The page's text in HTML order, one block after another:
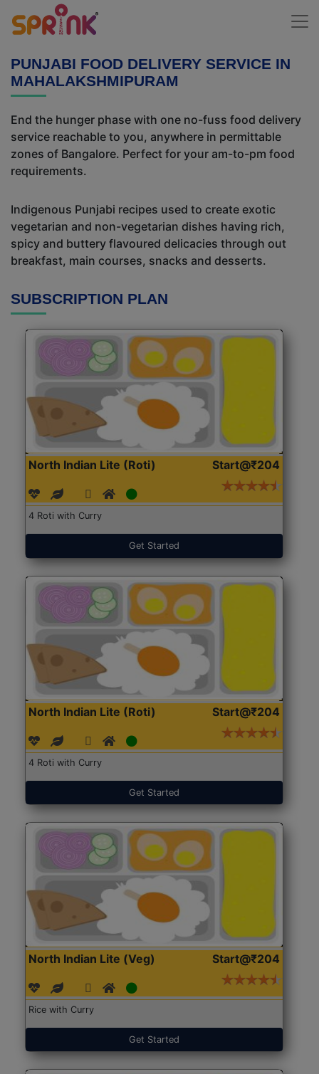
PUNJABI FOOD DELIVERY SERVICE IN
MAHALAKSHMIPURAM
End the hunger phase with one no-fuss food delivery
service reachable to you, anywhere in permittable
zones of Bangalore. Perfect for your am-to-pm food
requirements.
Indigenous Punjabi recipes used to create exotic
vegetarian and non-vegetarian dishes having rich,
spicy and buttery flavoured delicacies through out
breakfast, main courses, snacks and desserts.
SUBSCRIPTION PLAN
North Indian Lite (Roti) Start@₹204
4 Roti with Curry
Get Started
North Indian Lite (Roti) Start@₹204
4 Roti with Curry
Get Started
North Indian Lite (Veg) Start@₹204
Rice with Curry
Get Started